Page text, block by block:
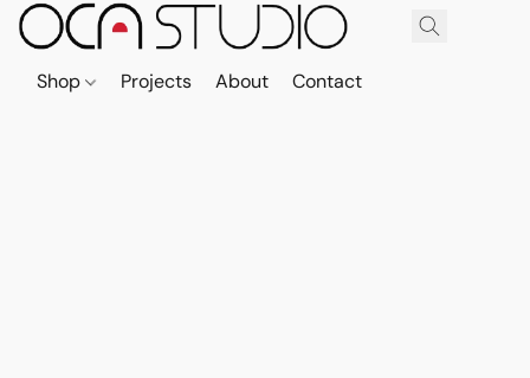
Shop Projects About Contact